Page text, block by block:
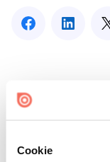
Cookie